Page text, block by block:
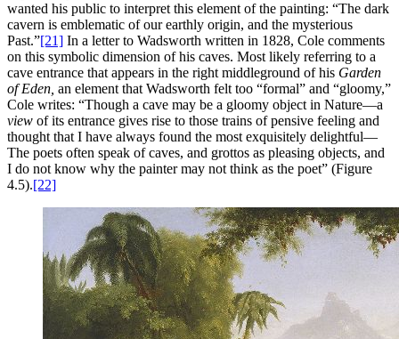
wanted his public to interpret this element of the painting: “The dark
cavern is emblematic of our earthly origin, and the mysterious
Past.”[21] In a letter to Wadsworth written in 1828, Cole comments
on this symbolic dimension of his caves. Most likely referring to a
cave entrance that appears in the right middleground of his Garden
of Eden, an element that Wadsworth felt too “formal” and “gloomy,”
Cole writes: “Though a cave may be a gloomy object in Nature—a
view of its entrance gives rise to those trains of pensive feeling and
thought that I have always found the most exquisitely delightful—
The poets often speak of caves, and grottos as pleasing objects, and
I do not know why the painter may not think as the poet” (Figure
4.5).[22]